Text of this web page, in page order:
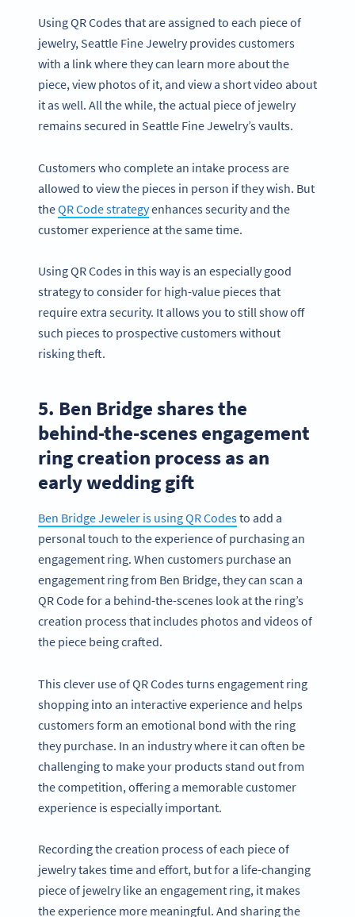
Using QR Codes that are assigned to each piece of
jewelry, Seattle Fine Jewelry provides customers
with a link where they can learn more about the
piece, view photos of it, and view a short video about
it as well. All the while, the actual piece of jewelry
remains secured in Seattle Fine Jewelry’s vaults.
Customers who complete an intake process are
allowed to view the pieces in person if they wish. But
theQR Code strategyenhances security and the
customer experience at the same time.
Using QR Codes in this way is an especially good
strategy to consider for high-value pieces that
require extra security. It allows you to still show off
such pieces to prospective customers without
risking theft.
5. Ben Bridge shares the
behind-the-scenes engagement
ring creation process as an
early wedding gift
Ben Bridge Jeweler is using QR Codesto add a
personal touch to the experience of purchasing an
engagement ring. When customers purchase an
engagement ring from Ben Bridge, they can scan a
QR Code for a behind-the-scenes look at the ring’s
creation process that includes photos and videos of
the piece being crafted.
This clever use of QR Codes turns engagement ring
shopping into an interactive experience and helps
customers form an emotional bond with the ring
they purchase. In an industry where it can often be
challenging to make your products stand out from
the competition, offering a memorable customer
experience is especially important.
Recording the creation process of each piece of
jewelry takes time and effort, but for a life-changing
piece of jewelry like an engagement ring, it makes
the experience more meaningful. And sharing the